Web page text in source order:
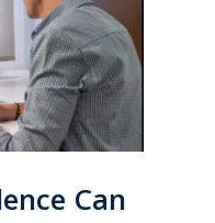
Can